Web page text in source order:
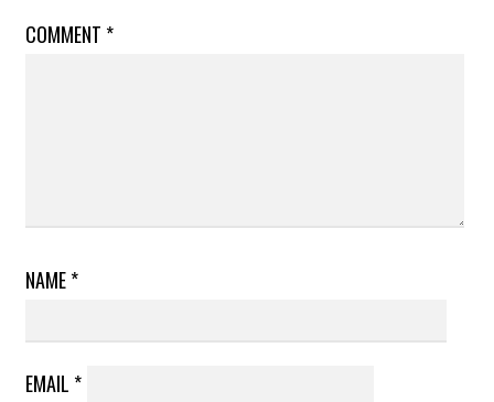
COMMENT *
NAME*
EMAIL *